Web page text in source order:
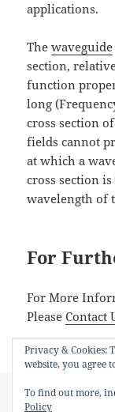
applications.
Thewaveguide
section,
function
long
cross section
fields cannot
at which a
cross section
wavelength of
For
For More
PleaseContact
Posted
on
April 12, 2018
Waveguide
Privacy & Cookies:
website, you agree
To find out more,
Policy